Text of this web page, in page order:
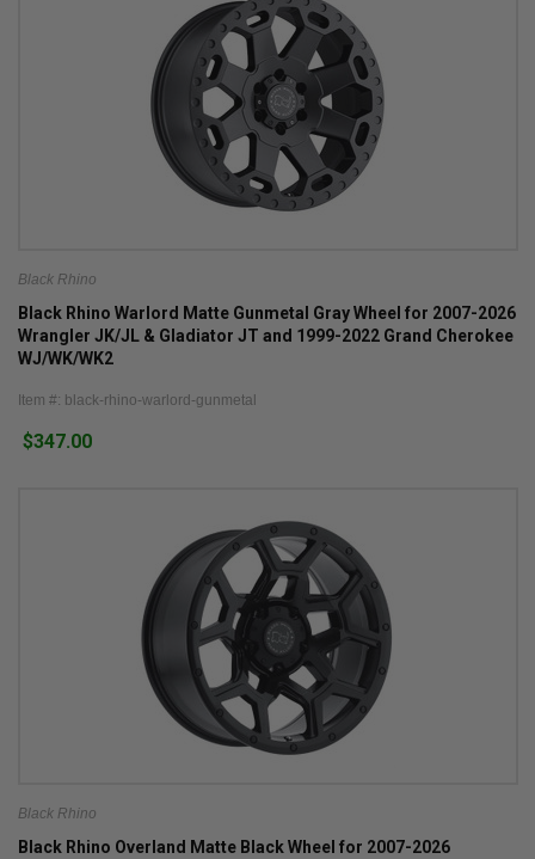
Black Rhino
Black Rhino Warlord Matte Gunmetal Gray Wheel for 2007-2026
Wrangler JK/JL & Gladiator JT and 1999-2022 Grand Cherokee
WJ/WK/WK2
Item #: black-rhino-warlord-gunmetal
$347.00
Black Rhino
Black Rhino Overland Matte Black Wheel for 2007-2026